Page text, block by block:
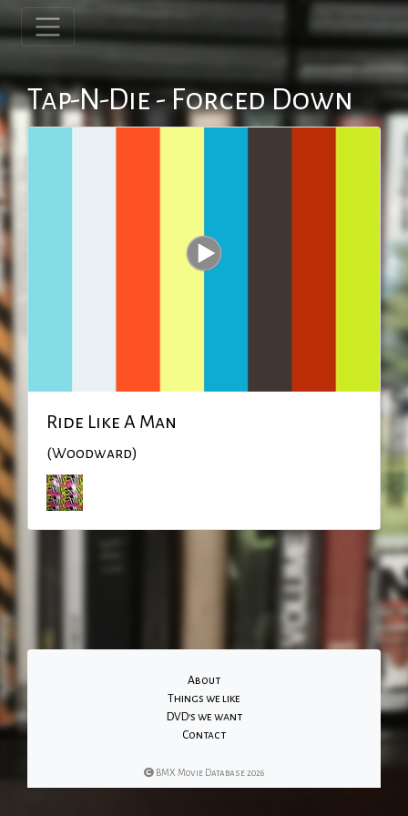
Tap-N-Die - Forced Down
Ride Like A Man
(Woodward)
About
Things we like
DVD's we want
Contact
BMX Movie Database 2026